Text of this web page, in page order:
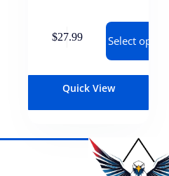
$27.99 Select options
Quick View